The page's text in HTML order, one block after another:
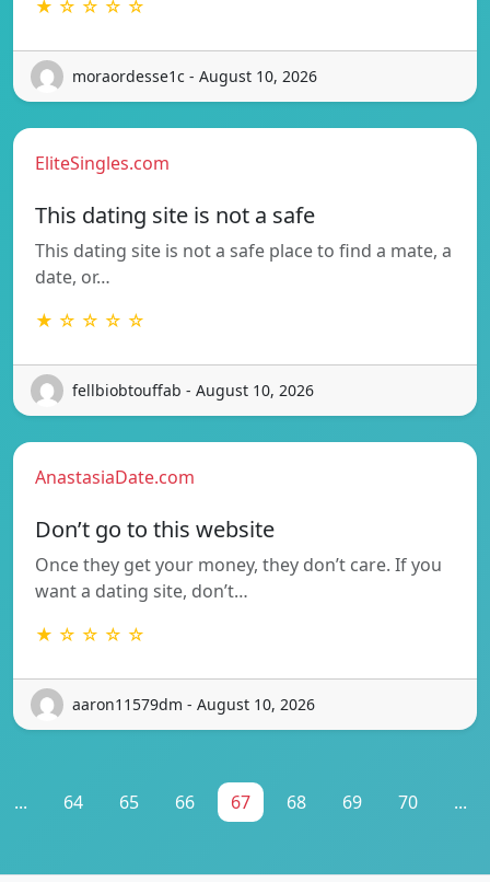
★ ☆ ☆ ☆ ☆
moraordesse1c - August 10, 2026
EliteSingles.com
This dating site is not a safe
This dating site is not a safe place to find a mate, a
date, or…
★ ☆ ☆ ☆ ☆
fellbiobtouffab - August 10, 2026
AnastasiaDate.com
Don’t go to this website
Once they get your money, they don’t care. If you
want a dating site, don’t…
★ ☆ ☆ ☆ ☆
aaron11579dm - August 10, 2026
... 64 65 66 67 68 69 70 ...